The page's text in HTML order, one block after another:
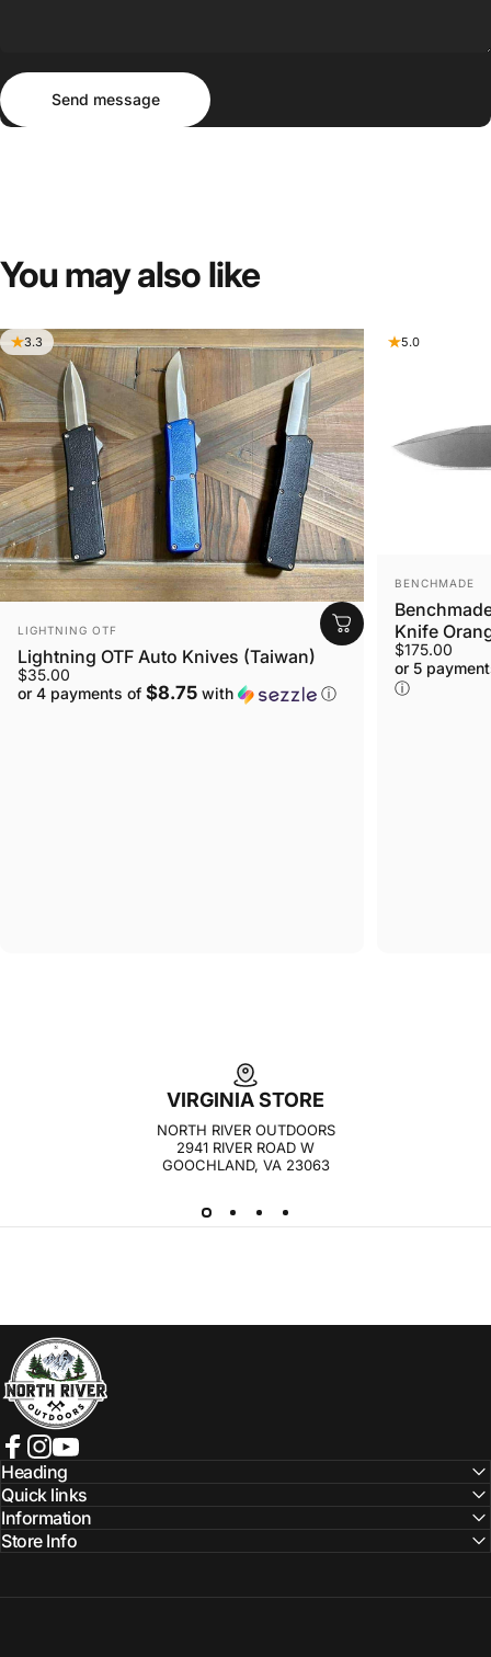
Send message
Send message
You mayalso like
3.3
VENDOR:
LIGHTNING OTF
Lightning OTF Auto Knives (Taiwan)
$35.00
or 4 payments of $8.75 with ⓘ
5.0
VENDOR:
BENCHMADE
Knife
$175.00
or 5
ⓘ
VIRGINIA STORE
NORTH RIVER OUTDOORS
2941 RIVER ROAD W
GOOCHLAND, VA 23063
NORTH RIVER OUTDOORS
Facebook
Instagram
YouTube
Heading
Quick links
Information
Store Info